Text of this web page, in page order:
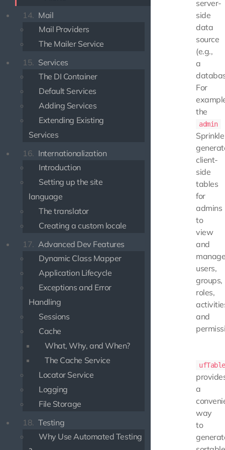
14. Mail
Mail Providers
The Mailer Service
15. Services
The DI Container
Default Services
Adding Services
Extending Existing
Services
16. Internationalization
Introduction
Setting up the site
language
The translator
Creating a custom locale
17. Advanced Dev Features
Dynamic Class Mapper
Application Lifecycle
Exceptions and Error
Handling
Sessions
Cache
What, Why, and When?
The Cache Service
Locator Service
Logging
File Storage
18. Testing
Why Use Automated Testing
server-
side
data
source
(e.g.,
a
For
the
admin
Sprinkle
client-
side
tables
for
admins
to
view
and
users,
groups,
roles,
and
ufTable
a
way
to